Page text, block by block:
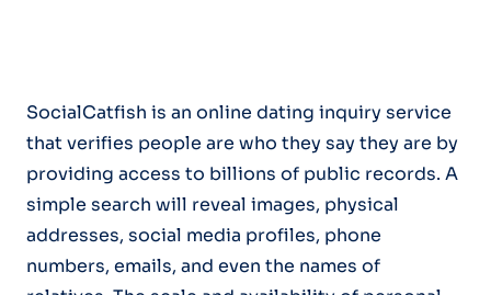
SocialCatfish is an online dating inquiry service
that verifies people are who they say they are by
providing access to billions of public records. A
simple search will reveal images, physical
addresses, social media profiles, phone
numbers, emails, and even the names of